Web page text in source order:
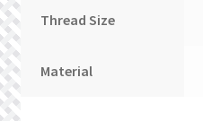
Thread Size
Material